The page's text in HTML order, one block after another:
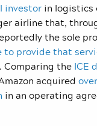
investor in logistics
airline that,
the sole
to provide that
Comparing the ICE
acquired
in an operating